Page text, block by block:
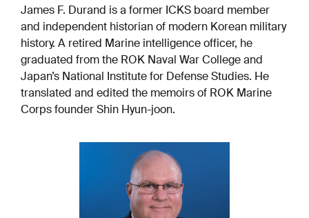
James F. Durand is a former ICKS board member
and independent historian of modern Korean military
history. A retired Marine intelligence officer, he
graduated from the ROK Naval War College and
Japan’s National Institute for Defense Studies. He
translated and edited the memoirs of ROK Marine
Corps founder Shin Hyun-joon.